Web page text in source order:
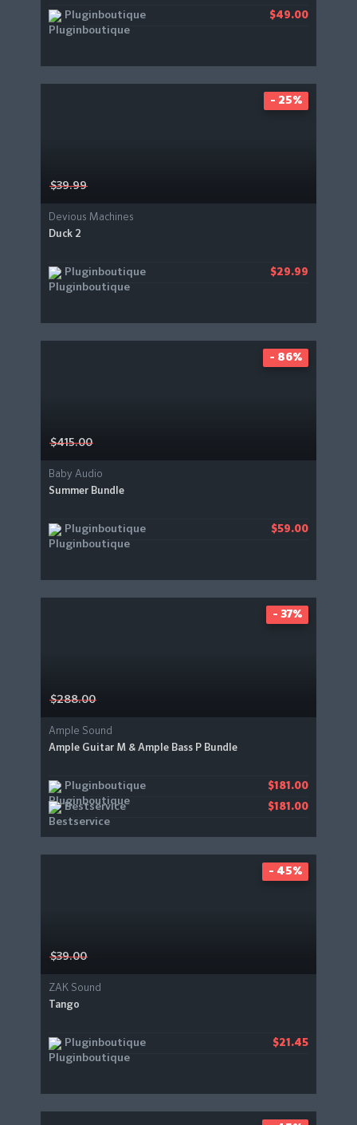
Pluginboutique $49.00
$39.99
Devious Machines
Duck 2
Pluginboutique $29.99
- 25%
$415.00
Baby Audio
Summer Bundle
Pluginboutique $59.00
- 86%
$288.00
Ample Sound
Ample Guitar M & Ample Bass P Bundle
Pluginboutique $181.00
Bestservice $181.00
- 37%
$39.00
ZAK Sound
Tango
Pluginboutique $21.45
- 45%